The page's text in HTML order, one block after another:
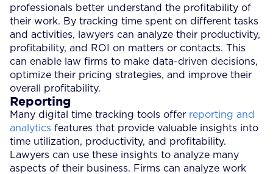
professionals better understand the profitability of
their work. By tracking time spent on different tasks
and activities, lawyers can analyze their productivity,
profitability, and ROI on matters or contacts. This
can enable law firms to make data-driven decisions,
optimize their pricing strategies, and improve their
overall profitability.
Reporting
Many digital time tracking tools offer reporting and
analytics features that provide valuable insights into
time utilization, productivity, and profitability.
Lawyers can use these insights to analyze many
aspects of their business. Firms can analyze work